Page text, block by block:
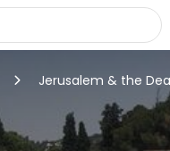
Jerusalem & the